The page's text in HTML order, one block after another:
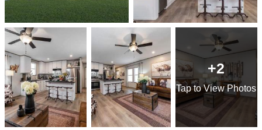
+2
Tapto View Photos